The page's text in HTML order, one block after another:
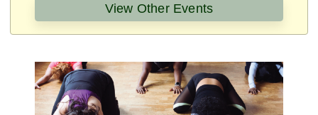
View Other Events